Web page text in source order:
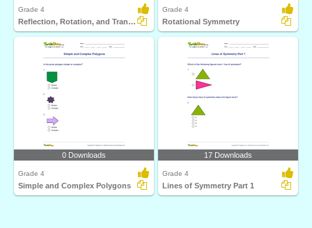
Grade 4
Reflection, Rotation, and Translation
Grade 4
Rotational Symmetry
0 Downloads
Grade 4
Simple and Complex Polygons
17 Downloads
Grade 4
Lines of Symmetry Part 1